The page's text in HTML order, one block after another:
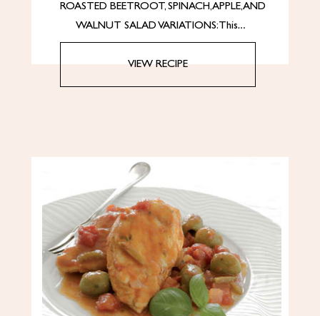
ROASTED BEETROOT, SPINACH, APPLE, AND
WALNUT SALAD VARIATIONS: This…
VIEW RECIPE